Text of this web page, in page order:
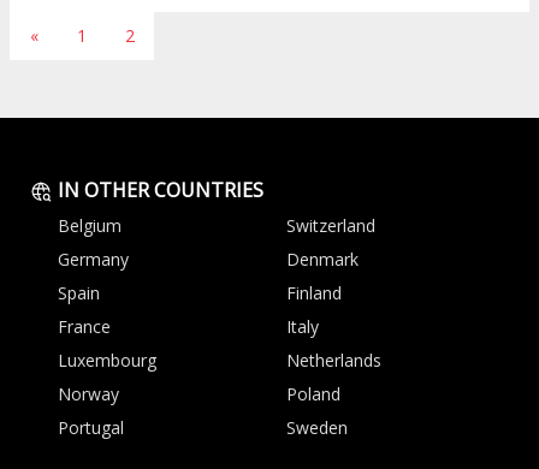
« 1 2
IN OTHER COUNTRIES
Belgium
Switzerland
Germany
Denmark
Spain
Finland
France
Italy
Luxembourg
Netherlands
Norway
Poland
Portugal
Sweden